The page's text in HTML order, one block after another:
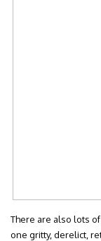
There are also lots
one gritty, derelict,